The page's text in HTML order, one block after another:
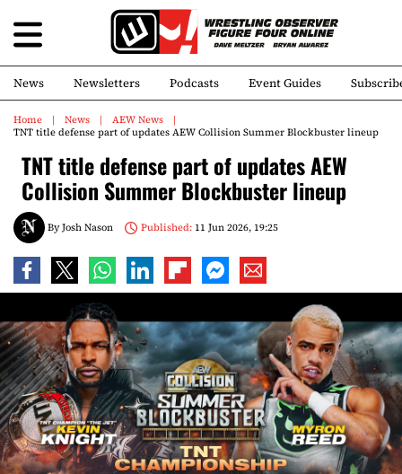
News Newsletters Podcasts Event Guides
Home News
AEW News
TNT title defense part of updates AEW Collision Summer Blockbuster lineup
TNT title defense part of updates AEW
Collision Summer Blockbuster lineup
ByJosh Nason Published:11 Jun 2026, 19:25